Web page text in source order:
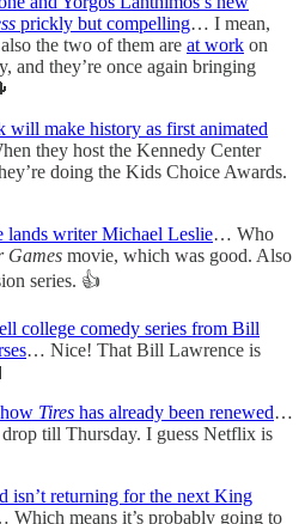
prickly but compelling… I mean,
the two of them are at work on
and they’re once again bringing
will make history as first animated
they host the Kennedy Center
doing the Kids Choice Awards.
lands writer Michael Leslie… Who
Games movie, which was good. Also
series. 👍
college comedy series from Bill
… Nice! That Bill Lawrence is
Tires has already been renewed…
till Thursday. I guess Netflix is
isn’t returning for the next King
Which means it’s probably going to